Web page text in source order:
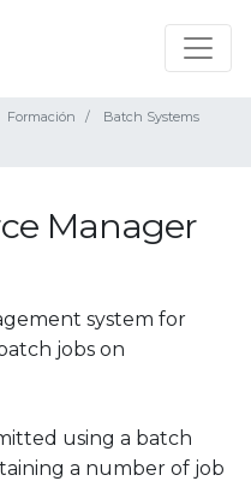
Formación
Batch Systems
Manager
system for
jobs on
using a batch
a number of job